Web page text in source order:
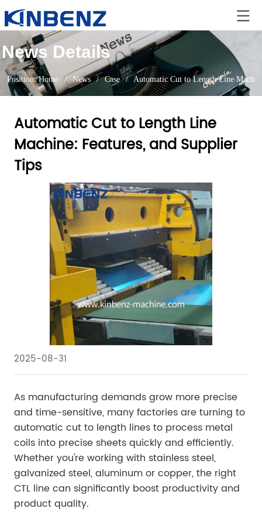
News Details
Position: Home / News / Case / Automatic Cut to Length Line
Automatic Cut to Length Line
Machine: Features, and Supplier
Tips
2025-08-31
As manufacturing demands grow more precise
and time-sensitive, many factories are turning to
automatic cut to length lines to process metal
coils into precise sheets quickly and efficiently.
Whether you're working with stainless steel,
galvanized steel, aluminum or copper, the right
CTL line can significantly boost productivity and
product quality.